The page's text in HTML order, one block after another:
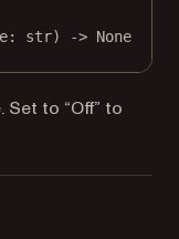
str) -> None
to “Off” to